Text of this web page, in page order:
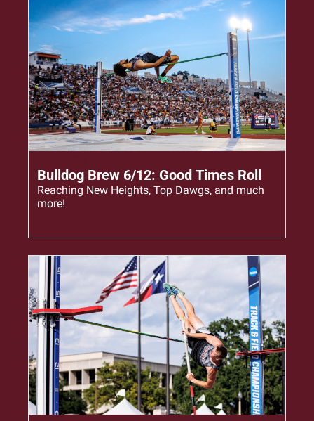
Bulldog Brew 6/12: Good Times Roll
Reaching New Heights, Top Dawgs, and much
more!